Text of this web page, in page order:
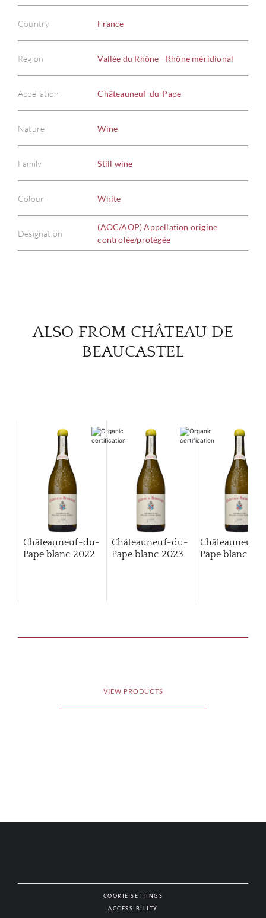
Country France
Region Vallée du Rhône - Rhône méridional
Appellation Châteauneuf-du-Pape
Nature Wine
Family Still wine
Colour White
Designation
(AOC/AOP) Appellation origine
controlée/protégée
ALSO FROM CHÂTEAU DE
BEAUCASTEL
Châteauneuf-du-
Pape blanc 2022
Châteauneuf-du-
Pape blanc 2023
Châteauneuf-
Pape blanc
VIEW PRODUCTS
COOKIE SETTINGS
ACCESSIBILITY